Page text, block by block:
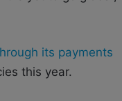
its payments
this year.